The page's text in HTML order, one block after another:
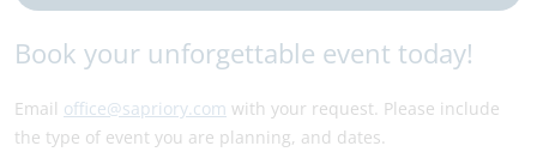
Book your unforgettable event today!
Email office@sapriory.com with your request. Please include
the type of event you are planning, and dates.